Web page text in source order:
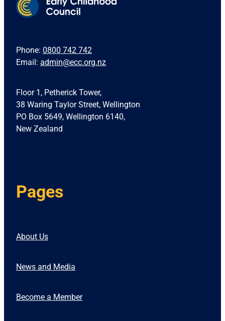
Phone: 0800 742 742
Email: admin@ecc.org.nz
Floor 1, Petherick Tower,
38 Waring Taylor Street, Wellington
PO Box 5649, Wellington 6140,
New Zealand
Pages
About Us
News and Media
Become a Member